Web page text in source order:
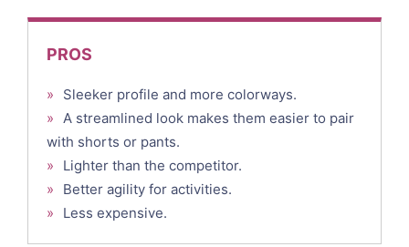
PROS
»
Sleeker profile and more colorways.
»
A streamlined look makes them easier to pair
with shorts or pants.
»
Lighter than the competitor.
»
Better agility for activities.
»
Less expensive.